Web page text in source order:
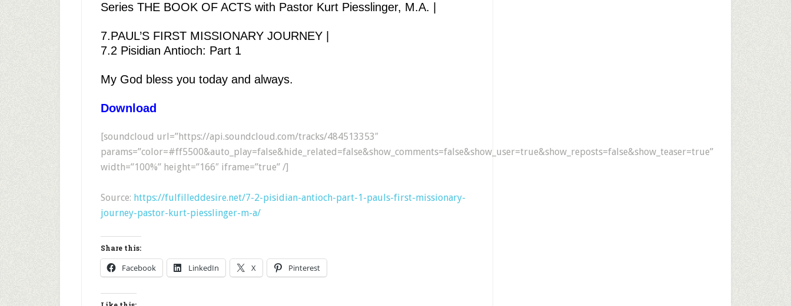
Series THE BOOK OF ACTS with Pastor Kurt Piesslinger, M.A. |
7.PAUL’S FIRST MISSIONARY JOURNEY |
7.2 Pisidian Antioch: Part 1
My God bless you today and always.
Download
[soundcloud url=”https://api.soundcloud.com/tracks/484513353″
params=”color=#ff5500&auto_play=false&hide_related=false&show_comments=false&show_user=true&show_reposts=false&show_teaser=true”
width=”100%” height=”166″ iframe=”true” /]
Source: https://fulfilleddesire.net/7-2-pisidian-antioch-part-1-pauls-first-missionary-
journey-pastor-kurt-piesslinger-m-a/
Share this:
Facebook LinkedIn X Pinterest